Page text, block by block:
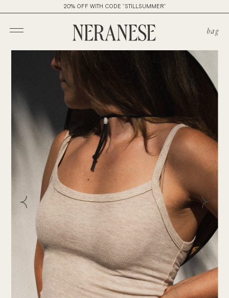
20% OFF WITH CODE “STILLSUMMER”
bag